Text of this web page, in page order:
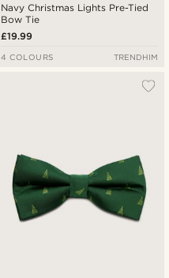
Navy Christmas Lights Pre-Tied
Bow Tie
£19.99
4 COLOURS TRENDHIM